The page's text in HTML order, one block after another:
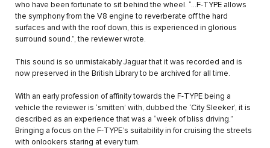
who have been fortunate to sit behind the wheel. “…F-TYPE allows
the symphony from the V8 engine to reverberate off the hard
surfaces and with the roof down, this is experienced in glorious
surround sound.”, the reviewer wrote.
This sound is so unmistakably Jaguar that it was recorded and is
now preserved in the British Library to be archived for all time.
With an early profession of affinity towards the F-TYPE being a
vehicle the reviewer is ‘smitten’ with, dubbed the ‘City Sleeker’, it is
described as an experience that was a “week of bliss driving.”
Bringing a focus on the F-TYPE’s suitability in for cruising the streets
with onlookers staring at every turn.